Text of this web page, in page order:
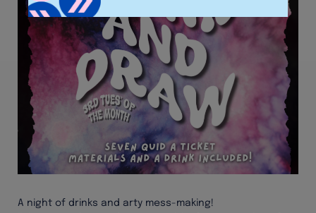
A night of drinks and arty mess-making!